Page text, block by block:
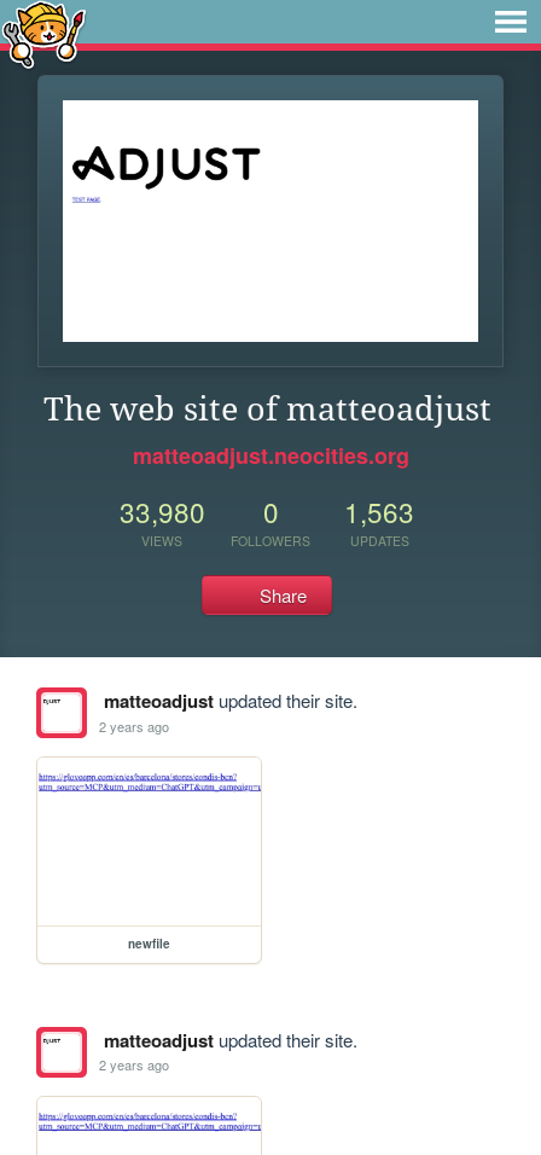
The web site of matteoadjust
matteoadjust.neocities.org
33,980
VIEWS
0
FOLLOWERS
1,563
UPDATES
Share
matteoadjustupdated their site.
2 years ago
newfile
matteoadjustupdated their site.
2 years ago